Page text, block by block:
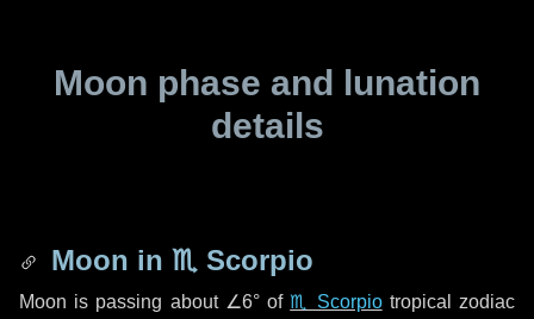
Moon phase and lunation
details
Moon in ♏ Scorpio
Moon is passing about ∠6°of♏ Scorpiotropical zodiac